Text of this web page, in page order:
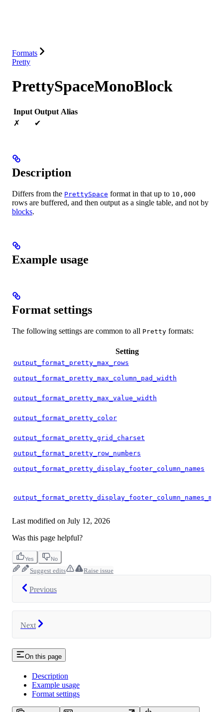
Formats
Pretty
PrettySpaceMonoBlock
Input Output Alias
✗
✔
Description
Differs from the PrettySpace format in that up to 10,000
rows are buffered, and then output as a single table, and not by
blocks.
Example usage
Format settings
The following settings are common to all Pretty formats:
Setting
output_format_pretty_max_rows
output_format_pretty_max_column_pad_width
output_format_pretty_max_value_width
output_format_pretty_color
output_format_pretty_grid_charset
output_format_pretty_row_numbers
output_format_pretty_display_footer_column_names
Last modified on July 12, 2026
Was this page helpful?
Yes No
Suggest edits Raise issue
Previous
Next
On this page
Description
Example usage
Format settings